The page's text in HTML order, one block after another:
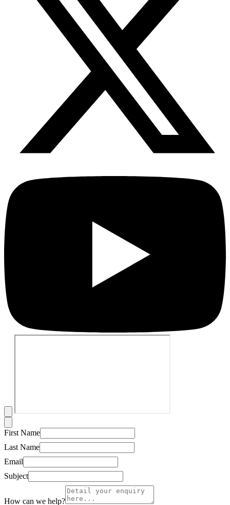
First Name
Last Name
Email
Subject
How can we help?